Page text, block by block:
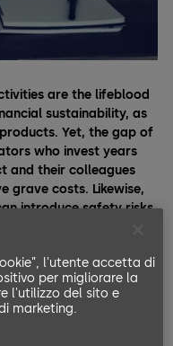
are the lifeblood
sustainability, as
Yet, the gap of
who invest years
and their colleagues
grave costs. Likewise,
introduce safety risks
most crucial
and happy
bringing others.”
l'utente accetta di
per migliorare la
l'utilizzo del sito e
marketing.